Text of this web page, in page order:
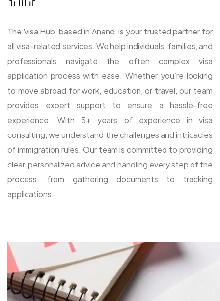
The Visa Hub, based in Anand, is your trusted partner for
all visa-related services. We help individuals, families, and
professionals navigate the often complex visa
application process with ease. Whether you’re looking
to move abroad for work, education, or travel, our team
provides expert support to ensure a hassle-free
experience. With 5+ years of experience in visa
consulting, we understand the challenges and intricacies
of immigration rules. Our team is committed to providing
clear, personalized advice and handling every step of the
process, from gathering documents to tracking
applications.